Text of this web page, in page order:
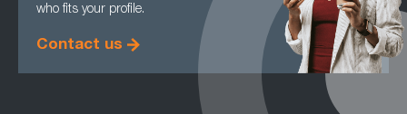
who fits your profile.
Contact us